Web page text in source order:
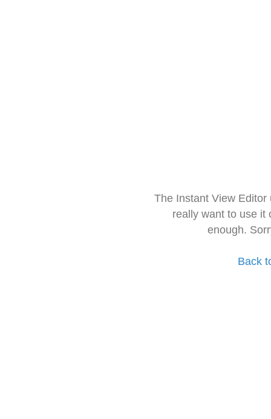
The Instant View
really want to use it
enough.
Back